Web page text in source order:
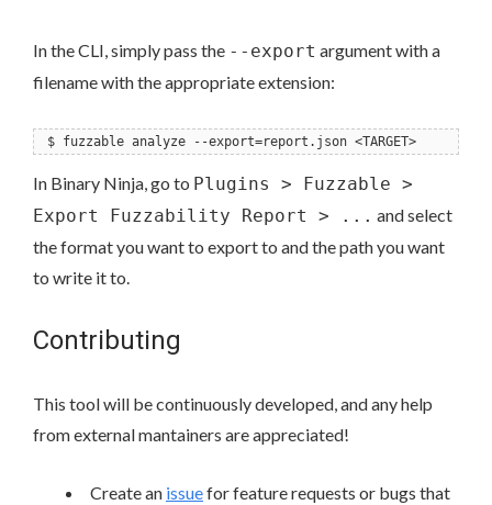
In the CLI, simply pass the --export argument with a
filename with the appropriate extension:
$ fuzzable analyze --export=report.json <TARGET>
In Binary Ninja, go to Plugins > Fuzzable >
Export Fuzzability Report > ... and select
the format you want to export to and the path you want
to write it to.
Contributing
This tool will be continuously developed, and any help
from external mantainers are appreciated!
Create an issuefor feature requests or bugs that